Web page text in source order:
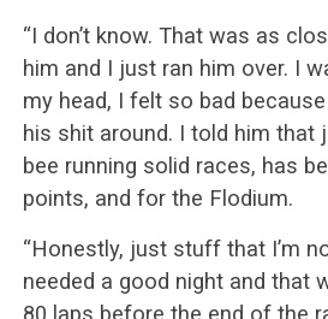
“I don’t know. That was as
him and I just ran him over. I
my head, I felt so bad because
his shit around. I told him that
bee running solid races, has
points, and for the Flodium.
“Honestly, just stuff that I’m
needed a good night and that
80 laps before the end of the